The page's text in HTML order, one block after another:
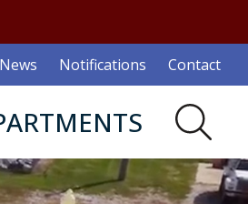
News Notifications Contact